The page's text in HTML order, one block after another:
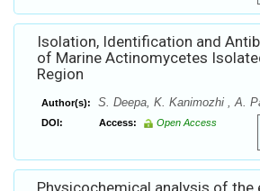
Isolation, Identification and
of Marine Actinomycetes
Region
Author(s): S. Deepa, K. Kanimozhi , A.
DOI: Access: Open Access